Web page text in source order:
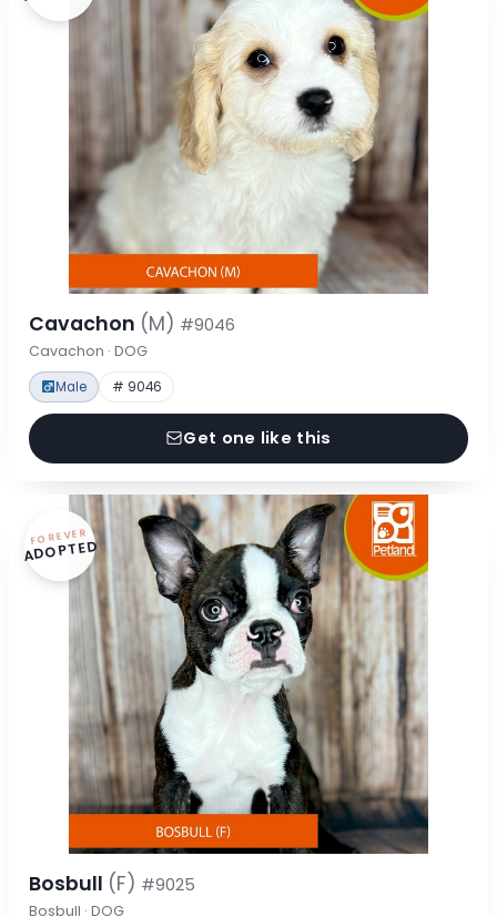
Cavachon (M) #9046
Cavachon · DOG
Male # 9046
Get one like this
FOREVER
ADOPTED
Bosbull (F) #9025
Bosbull · DOG